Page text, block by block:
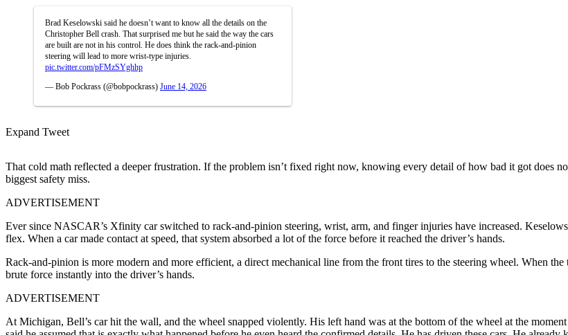
Brad Keselowski said he doesn’t want to know all the details on the
Christopher Bell crash. That surprised me but he said the way the cars
are built are not in his control. He does think the rack-and-pinion
steering will lead to more wrist-type injuries.
pic.twitter.com/pFMzSYghhp
— Bob Pockrass (@bobpockrass) June 14, 2026
Expand Tweet
That cold math reflected a deeper frustration. If the problem isn’t fixed right now, knowing every detail of how bad it got does
biggest safety miss.
ADVERTISEMENT
Ever since NASCAR’s Xfinity car switched to rack-and-pinion steering, wrist, arm, and finger injuries have increased.
flex. When a car made contact at speed, that system absorbed a lot of the force before it reached the driver’s hands.
Rack-and-pinion is more modern and more efficient, a direct mechanical line from the front tires to the steering wheel. When
brute force instantly into the driver’s hands.
ADVERTISEMENT
At Michigan, Bell’s car hit the wall, and the wheel snapped violently. His left hand was at the bottom of the wheel at the